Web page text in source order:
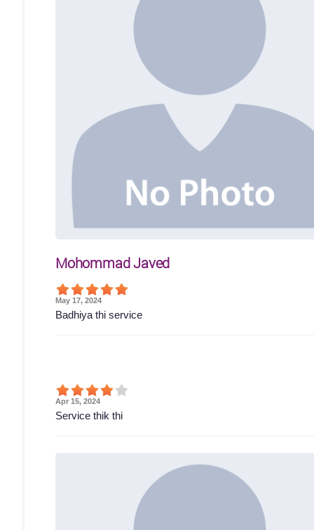
Mohommad Javed
May 17, 2024
Badhiya thi service
Apr 15, 2024
Service thik thi